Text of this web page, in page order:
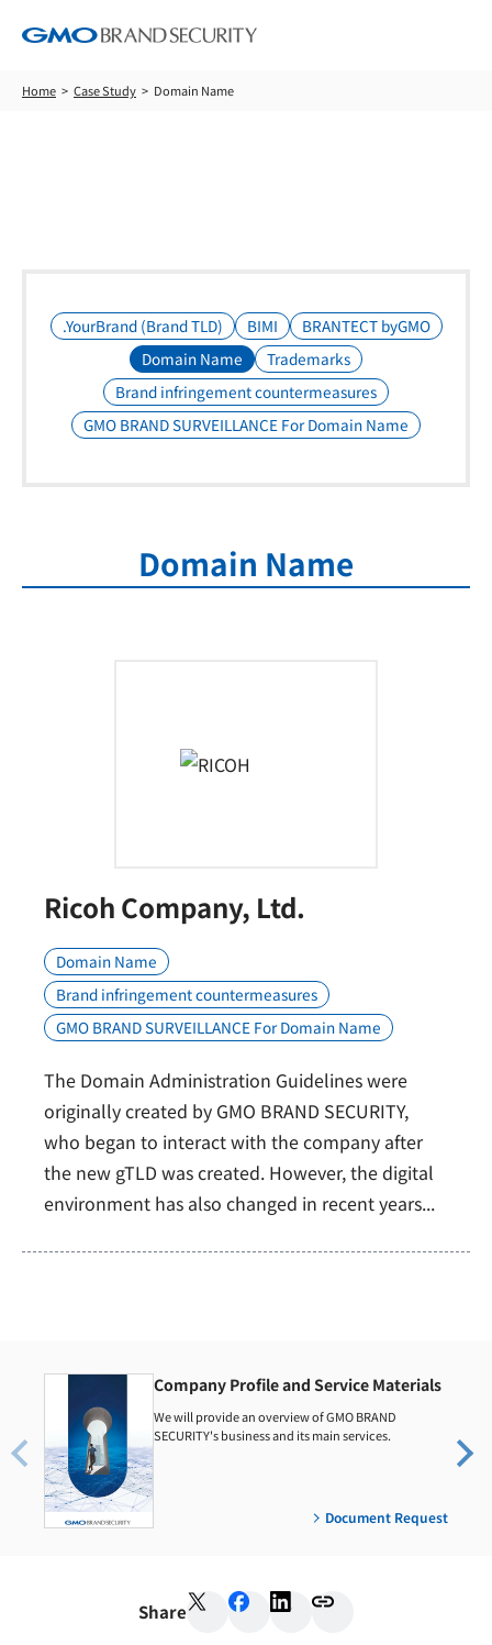
Home Case Study Domain Name
.YourBrand (Brand TLD) BIMI
BRANTECT byGMO
Domain Name
Trademarks
Brand infringement countermeasures
GMO BRAND SURVEILLANCE For Domain Name
Domain Name
Ricoh Company, Ltd.
Domain Name
Brand infringement countermeasures
GMO BRAND SURVEILLANCE For Domain Name
The Domain Administration Guidelines were
originally created by GMO BRAND SECURITY,
who began to interact with the company after
the new gTLD was created. However, the digital
environment has also changed in recent years...
Company Profile and Service Materials
We will provide an overview of GMO BRAND
SECURITY's business and its main services.
Document Request
Share